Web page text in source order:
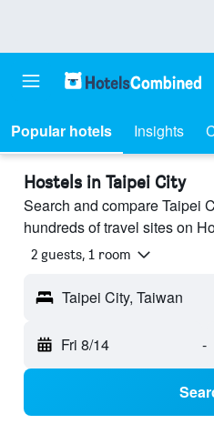
Popular hotels Insights
Hostels in Taipei City
Search and compare Taipei
hundreds of travel sites on
2 guests, 1 room
Taipei City, Taiwan
Fri 8/14 -